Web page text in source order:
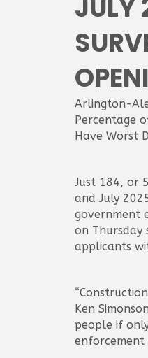
JULY
Arlington-
Percentage
Have Worst
Just 184, or
and July
government
on Thursday
applicants
Ken
people if
enforcement